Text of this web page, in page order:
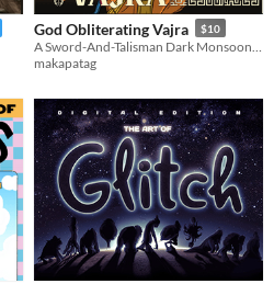
God Obliterating Vajra $10
makapatag